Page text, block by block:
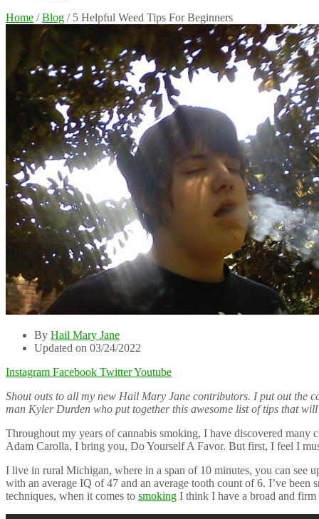
Home / Blog / 5 Helpful Weed Tips For Beginners
By Hail Mary Jane
Updated on 03/24/2022
Instagram Facebook TwitterYoutube
Shout outs to all my new Hail Mary Jane contributors. I put out the
man Kyler Durden who put together this awesome list of tips that
Throughout my years of cannabis smoking, I have discovered many
Adam Carolla, I bring you, Do Yourself A Favor. But first, I feel I
I live in rural Michigan, where in a span of 10 minutes, you can see
with an average IQ of 47 and an average tooth count of 6. I’ve
techniques, when it comes to smoking I think I have a broad and firm